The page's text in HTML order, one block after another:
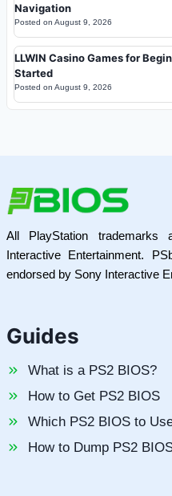
Navigation
Posted on August 9, 2026
LLWIN Casino Games for
Started
Posted on August 9, 2026
All PlayStation trademarks
Interactive Entertainment.
endorsed by Sony Interactive
Guides
What is a PS2 BIOS?
How to Get PS2 BIOS
Which PS2 BIOS to
How to Dump PS2